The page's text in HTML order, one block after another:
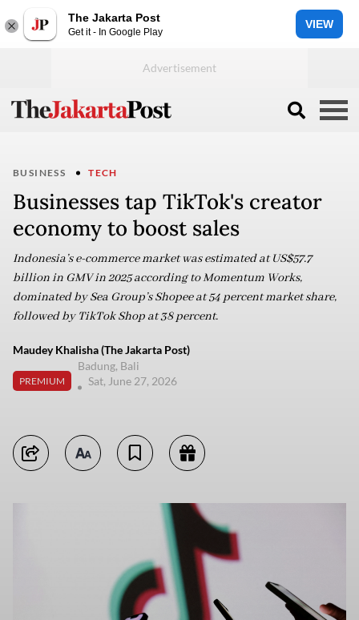
The Jakarta Post
Get it - In Google Play
VIEW
BUSINESS TECH
Businesses tap TikTok's creator
economy to boost sales
Indonesia’s e-commerce market was estimated at US$57.7
billion in GMV in 2025 according to Momentum Works,
dominated by Sea Group’s Shopee at 54 percent market share,
followed by TikTok Shop at 38 percent.
Maudey Khalisha (The Jakarta Post)
PREMIUM
Badung, Bali
Sat, June 27, 2026